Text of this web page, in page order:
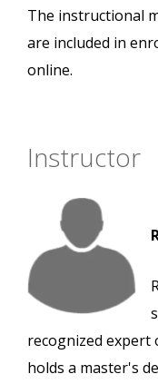
The instructional
are included in
online.
Instructor
recognized expert
holds a master's